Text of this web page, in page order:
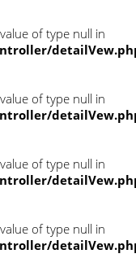
of type null in
of type null in
of type null in
of type null in